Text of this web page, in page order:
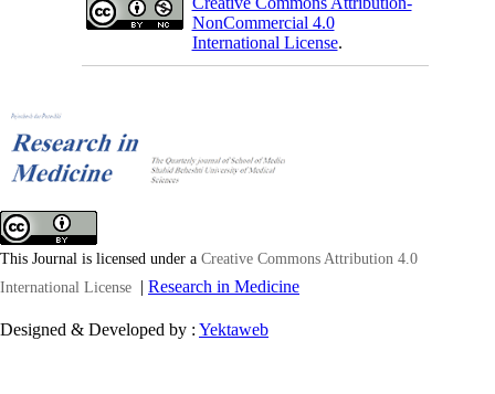
NonCommercial 4.0
International License.
This Journal is licensed under a Creative Commons Attribution 4.0
International License | Research in Medicine
Designed & Developed by : Yektaweb